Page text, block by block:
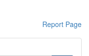
Report Page